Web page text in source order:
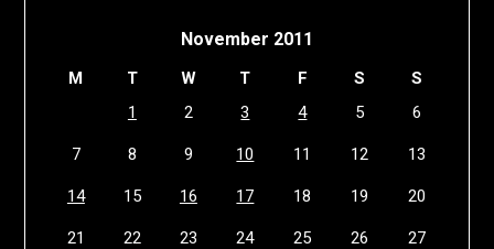
November 2011
M T W T F S
S
1
2 3 4 5 6
7 8 9 10 11 12 13
14 15 16 17 18 19 20
21 22 23 24 25 26 27